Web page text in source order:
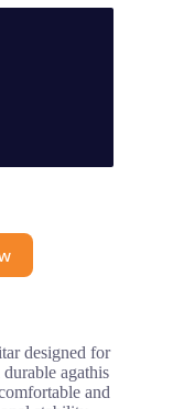
designed for
agathis
and